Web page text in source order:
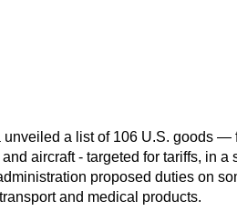
unveiled a list of 106 U.S. goods —
aircraft - targeted for tariffs, in a
proposed duties on
and medical products.